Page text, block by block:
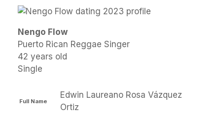
Nengo Flow
Puerto Rican Reggae Singer
42 years old
Single
Full Name
Edwin Laureano Rosa Vázquez
Ortiz